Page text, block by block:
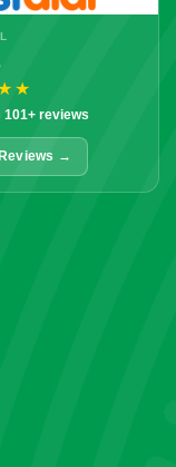
101+ reviews
→